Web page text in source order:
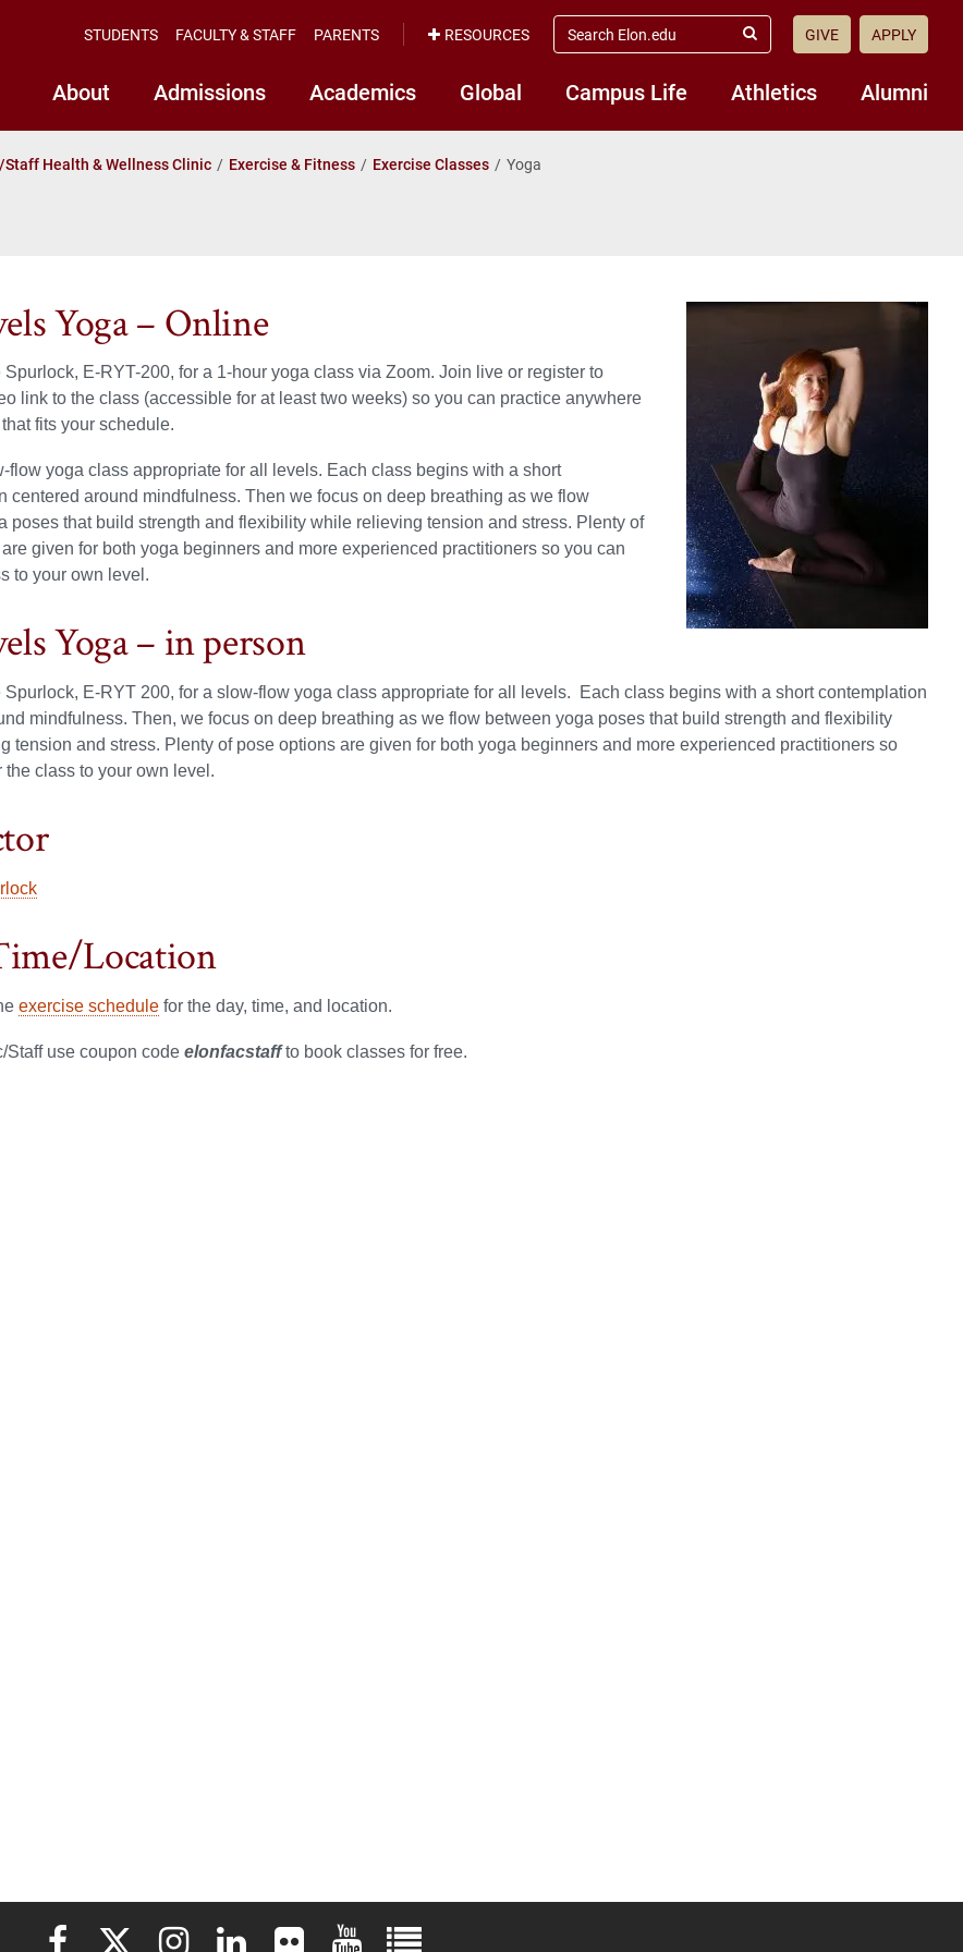
About Admissions Academics Global Campus Life Athletics Alumni
STUDENTS FACULTY & STAFF PARENTS RESOURCES
search
elon.edu
Submit
GIVE APPLY
Health & Wellness Clinic Exercise & Fitness Exercise Classes Yoga
Yoga – Online
E-RYT-200, for a 1-hour yoga class via Zoom. Join live or register to
link to the class (accessible for at least two weeks) so you can practice anywhere
fits your schedule.
flow yoga class appropriate for all levels. Each class begins with a short
centered around mindfulness. Then we focus on deep breathing as we flow
poses that build strength and flexibility while relieving tension and stress. Plenty of
given for both yoga beginners and more experienced practitioners so you can
to your own level.
Yoga – in person
E-RYT 200, for a slow-flow yoga class appropriate for all levels. Each class begins with a short contemplation
mindfulness. Then, we focus on deep breathing as we flow between yoga poses that build strength and flexibility
tension and stress. Plenty of pose options are given for both yoga beginners and more experienced practitioners so
the class to your own level.
Location
exercise schedule for the day, time, and location.
Staff use coupon code elonfacstaffto book classes for free.
Elon University Facebook
Elon University X (formerly Twitter)
Elon University Instagram
Elon University LinkedIn
Elon University FlickrElon University YouTube
Elon University Full Social Media List